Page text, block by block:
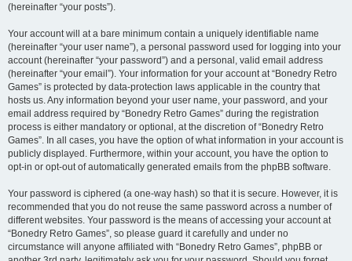
(hereinafter “your posts”).
Your account will at a bare minimum contain a uniquely identifiable name
(hereinafter “your user name”), a personal password used for logging into your
account (hereinafter “your password”) and a personal, valid email address
(hereinafter “your email”). Your information for your account at “Bonedry Retro
Games” is protected by data-protection laws applicable in the country that
hosts us. Any information beyond your user name, your password, and your
email address required by “Bonedry Retro Games” during the registration
process is either mandatory or optional, at the discretion of “Bonedry Retro
Games”. In all cases, you have the option of what information in your account is
publicly displayed. Furthermore, within your account, you have the option to
opt-in or opt-out of automatically generated emails from the phpBB software.
Your password is ciphered (a one-way hash) so that it is secure. However, it is
recommended that you do not reuse the same password across a number of
different websites. Your password is the means of accessing your account at
“Bonedry Retro Games”, so please guard it carefully and under no
circumstance will anyone affiliated with “Bonedry Retro Games”, phpBB or